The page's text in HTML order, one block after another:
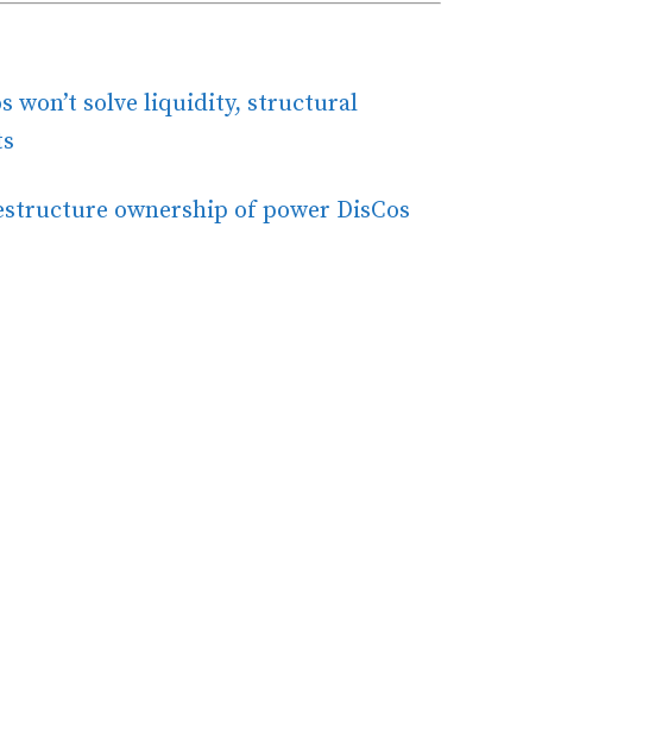
won’t solve liquidity, structural
ownership of power DisCos